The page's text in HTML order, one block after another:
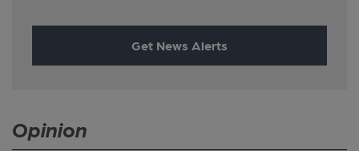
Get News Alerts
Opinion